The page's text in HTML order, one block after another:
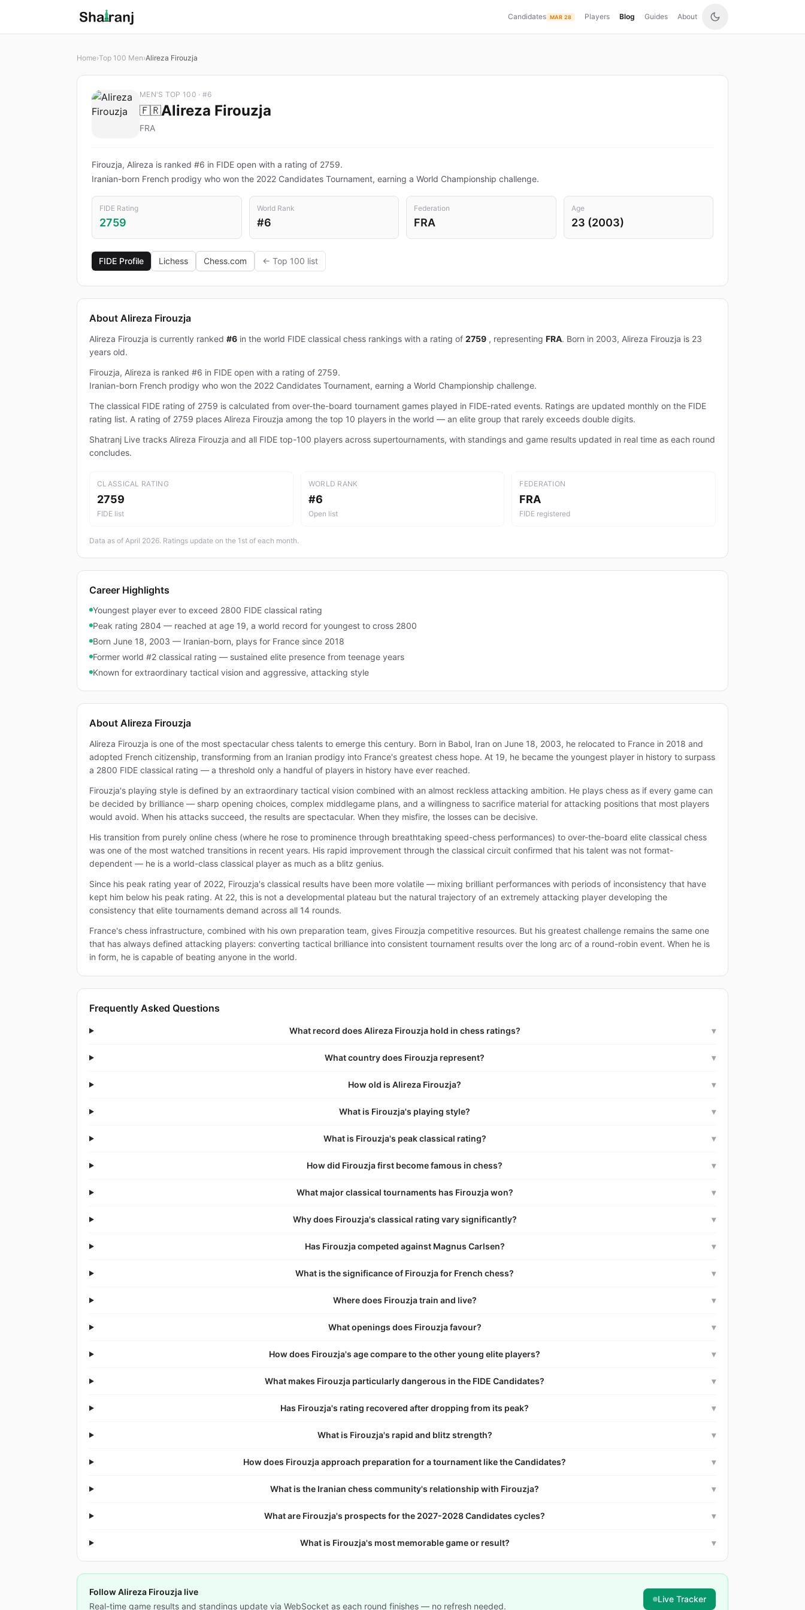
Candidates MAR 28 Players Blog Guides About
Home›Top 100 Men›Alireza Firouzja
MEN'S TOP 100 · #6
🇫🇷Alireza Firouzja
FRA
Firouzja, Alireza is ranked #6 in FIDE open with a rating of 2759.
Iranian-born French prodigy who won the 2022 Candidates Tournament, earning a World Championship challenge.
FIDE Rating
2759
World Rank
#6
Federation
FRA
Age
23 (2003)
FIDE Profile Lichess Chess.com ← Top 100 list
About Alireza Firouzja
Alireza Firouzja is currently ranked #6 in the world FIDE classical chess rankings with a rating of 2759 , representing FRA. Born in 2003, Alireza Firouzja is 23
years old.
Firouzja, Alireza is ranked #6 in FIDE open with a rating of 2759.
Iranian-born French prodigy who won the 2022 Candidates Tournament, earning a World Championship challenge.
The classical FIDE rating of 2759 is calculated from over-the-board tournament games played in FIDE-rated events. Ratings are updated monthly on the FIDE
rating list. A rating of 2759 places Alireza Firouzja among the top 10 players in the world — an elite group that rarely exceeds double digits.
Shatranj Live tracks Alireza Firouzja and all FIDE top-100 players across supertournaments, with standings and game results updated in real time as each round
concludes.
CLASSICAL RATING
2759
FIDE list
WORLD RANK
#6
Open list
FEDERATION
FRA
FIDE registered
Data as of April 2026. Ratings update on the 1st of each month.
Career Highlights
Youngest player ever to exceed 2800 FIDE classical rating
Peak rating 2804 — reached at age 19, a world record for youngest to cross 2800
Born June 18, 2003 — Iranian-born, plays for France since 2018
Former world #2 classical rating — sustained elite presence from teenage years
Known for extraordinary tactical vision and aggressive, attacking style
About Alireza Firouzja
Alireza Firouzja is one of the most spectacular chess talents to emerge this century. Born in Babol, Iran on June 18, 2003, he relocated to France in 2018 and
adopted French citizenship, transforming from an Iranian prodigy into France's greatest chess hope. At 19, he became the youngest player in history to surpass
a 2800 FIDE classical rating — a threshold only a handful of players in history have ever reached.
Firouzja's playing style is defined by an extraordinary tactical vision combined with an almost reckless attacking ambition. He plays chess as if every game can
be decided by brilliance — sharp opening choices, complex middlegame plans, and a willingness to sacrifice material for attacking positions that most players
would avoid. When his attacks succeed, the results are spectacular. When they misfire, the losses can be decisive.
His transition from purely online chess (where he rose to prominence through breathtaking speed-chess performances) to over-the-board elite classical chess
was one of the most watched transitions in recent years. His rapid improvement through the classical circuit confirmed that his talent was not format-
dependent — he is a world-class classical player as much as a blitz genius.
Since his peak rating year of 2022, Firouzja's classical results have been more volatile — mixing brilliant performances with periods of inconsistency that have
kept him below his peak rating. At 22, this is not a developmental plateau but the natural trajectory of an extremely attacking player developing the
consistency that elite tournaments demand across all 14 rounds.
France's chess infrastructure, combined with his own preparation team, gives Firouzja competitive resources. But his greatest challenge remains the same one
that has always defined attacking players: converting tactical brilliance into consistent tournament results over the long arc of a round-robin event. When he is
in form, he is capable of beating anyone in the world.
Frequently Asked Questions
What record does Alireza Firouzja hold in chess ratings? ▾
What country does Firouzja represent? ▾
How old is Alireza Firouzja? ▾
What is Firouzja's playing style? ▾
What is Firouzja's peak classical rating? ▾
How did Firouzja first become famous in chess? ▾
What major classical tournaments has Firouzja won? ▾
Why does Firouzja's classical rating vary significantly? ▾
Has Firouzja competed against Magnus Carlsen? ▾
What is the significance of Firouzja for French chess? ▾
Where does Firouzja train and live? ▾
What openings does Firouzja favour? ▾
How does Firouzja's age compare to the other young elite players? ▾
What makes Firouzja particularly dangerous in the FIDE Candidates? ▾
Has Firouzja's rating recovered after dropping from its peak? ▾
What is Firouzja's rapid and blitz strength? ▾
How does Firouzja approach preparation for a tournament like the Candidates? ▾
What is the Iranian chess community's relationship with Firouzja? ▾
What are Firouzja's prospects for the 2027-2028 Candidates cycles? ▾
What is Firouzja's most memorable game or result? ▾
Follow Alireza Firouzja live
Real-time game results and standings update via WebSocket as each round finishes — no refresh needed.
Live Tracker